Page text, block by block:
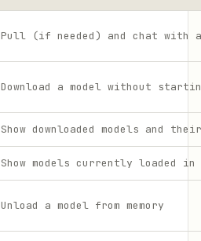
Pull (if needed) and chat with a
Download a model without
Show downloaded models and
Show models currently loaded in
Unload a model from memory